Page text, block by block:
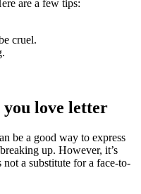
are a few tips:
cruel.
you love letter
be a good way to express
up. However, it’s
a substitute for a face-to-